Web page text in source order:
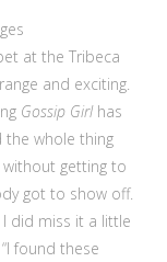
at the Tribeca
and exciting.
Gossip Girlhas
the whole thing
getting to
got to show off.
did miss it a little
found these